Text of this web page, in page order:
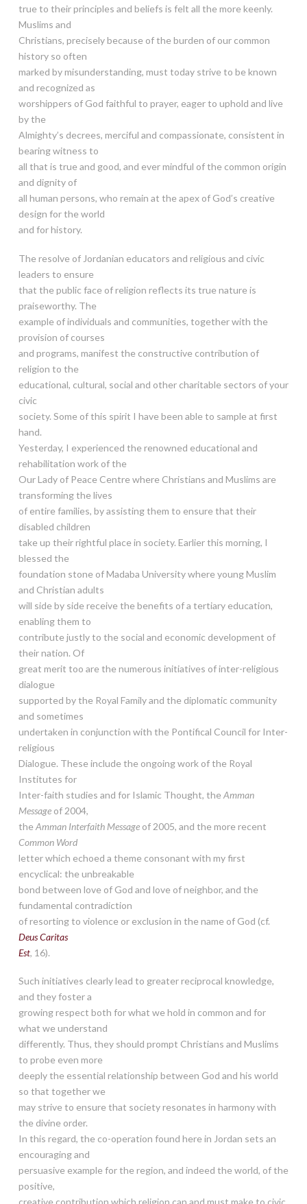
true to their principles and beliefs is felt all the more keenly.
Muslims and
Christians, precisely because of the burden of our common
history so often
marked by misunderstanding, must today strive to be known
and recognized as
worshippers of God faithful to prayer, eager to uphold and live
by the
Almighty’s decrees, merciful and compassionate, consistent in
bearing witness to
all that is true and good, and ever mindful of the common origin
and dignity of
all human persons, who remain at the apex of God’s creative
design for the world
and for history.
The resolve of Jordanian educators and religious and civic
leaders to ensure
that the public face of religion reflects its true nature is
praiseworthy. The
example of individuals and communities, together with the
provision of courses
and programs, manifest the constructive contribution of
religion to the
educational, cultural, social and other charitable sectors of your
civic
society. Some of this spirit I have been able to sample at first
hand.
Yesterday, I experienced the renowned educational and
rehabilitation work of the
Our Lady of Peace Centre where Christians and Muslims are
transforming the lives
of entire families, by assisting them to ensure that their
disabled children
take up their rightful place in society. Earlier this morning, I
blessed the
foundation stone of Madaba University where young Muslim
and Christian adults
will side by side receive the benefits of a tertiary education,
enabling them to
contribute justly to the social and economic development of
their nation. Of
great merit too are the numerous initiatives of inter-religious
dialogue
supported by the Royal Family and the diplomatic community
and sometimes
undertaken in conjunction with the Pontifical Council for Inter-
religious
Dialogue. These include the ongoing work of the Royal
Institutes for
Inter-faith studies and for Islamic Thought, the Amman
Messageof 2004,
the Amman Interfaith Messageof 2005, and the more recent
Common Word
letter which echoed a theme consonant with my first
encyclical: the unbreakable
bond between love of God and love of neighbor, and the
fundamental contradiction
of resorting to violence or exclusion in the name of God (cf.
Deus Caritas
Est, 16).
Such initiatives clearly lead to greater reciprocal knowledge,
and they foster a
growing respect both for what we hold in common and for
what we understand
differently. Thus, they should prompt Christians and Muslims
to probe even more
deeply the essential relationship between God and his world
so that together we
may strive to ensure that society resonates in harmony with
the divine order.
In this regard, the co-operation found here in Jordan sets an
encouraging and
persuasive example for the region, and indeed the world, of the
positive,